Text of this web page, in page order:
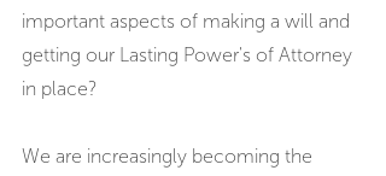
important aspects of making a will and
getting our Lasting Power's of Attorney
in place?
We are increasingly becoming the